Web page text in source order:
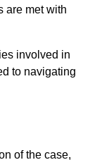
are met with
involved in
to navigating
of the case,